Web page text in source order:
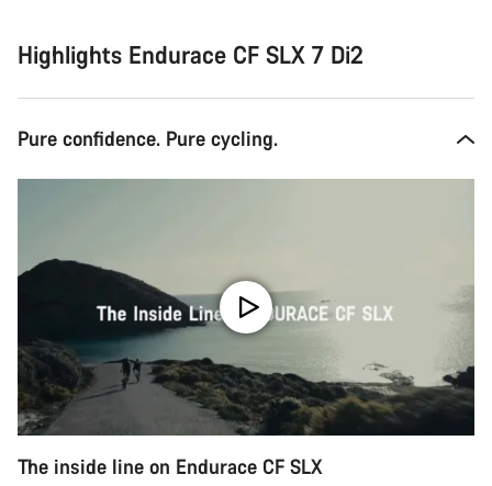
Highlights Endurace CF SLX 7 Di2
Pure confidence. Pure cycling.
The inside line on Endurace CF SLX